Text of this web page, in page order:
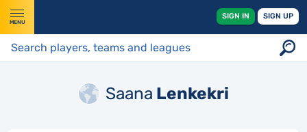
MENU
SIGN IN SIGN UP
Saana Lenkekri